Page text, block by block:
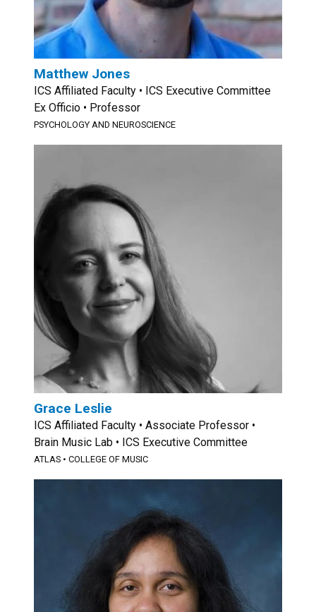
Matthew Jones
ICS Affiliated Faculty • ICS Executive Committee
Ex Officio • Professor
PSYCHOLOGY AND NEUROSCIENCE
Grace Leslie
ICS Affiliated Faculty • Associate Professor •
Brain Music Lab • ICS Executive Committee
ATLAS • COLLEGE OF MUSIC